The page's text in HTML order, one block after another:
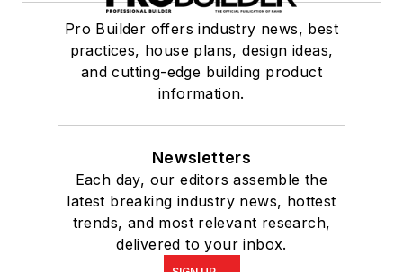
Pro Builder offers industry news, best
practices, house plans, design ideas,
and cutting-edge building product
information.
Newsletters
Each day, our editors assemble the
latest breaking industry news, hottest
trends, and most relevant research,
delivered to your inbox.